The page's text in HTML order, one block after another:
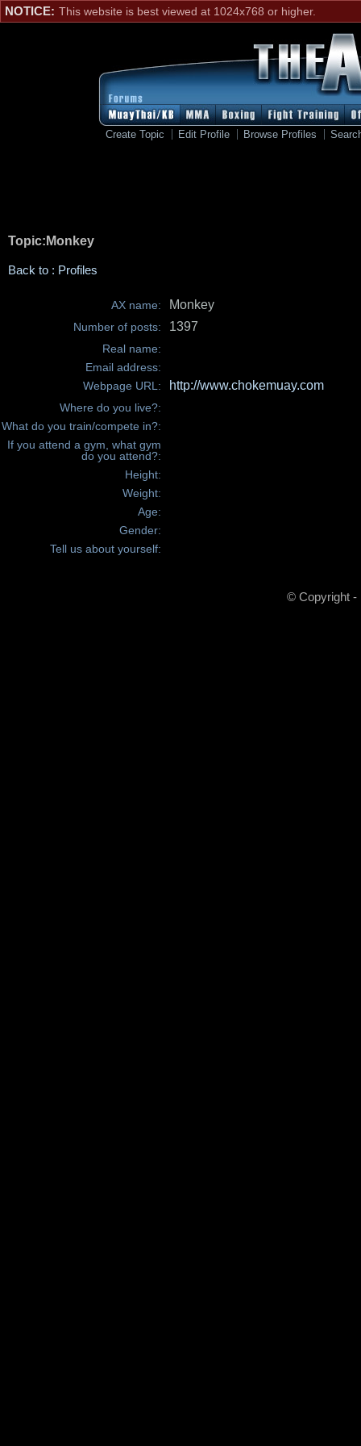
NOTICE: This website is best viewed at 1024x768 or higher.
Create Topic Edit Profile Browse Profiles
Topic:Monkey
Back to : Profiles
AX name: Monkey
Number of posts: 1397
Real name:
Email address:
Webpage URL:
http://www.chokemuay.com
Where do you live?:
What do you train/compete in?:
If you attend a gym, what gym
do you attend?:
Height:
Weight:
Age:
Gender:
Tell us about yourself:
© Copyright